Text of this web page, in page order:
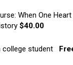
When One
$40.00
$40.00
college student Free